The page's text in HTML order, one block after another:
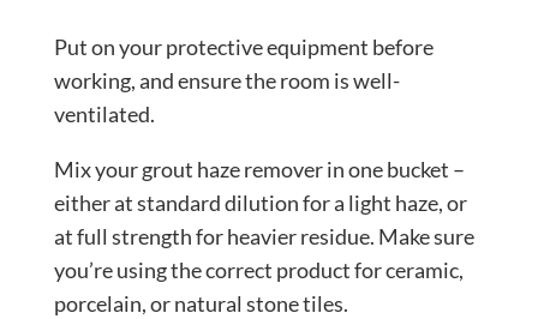
Put on your protective equipment before
working, and ensure the room is well-
ventilated.
Mix your grout haze remover in one bucket –
either at standard dilution for a light haze, or
at full strength for heavier residue. Make sure
you’re using the correct product for ceramic,
porcelain, or natural stone tiles.